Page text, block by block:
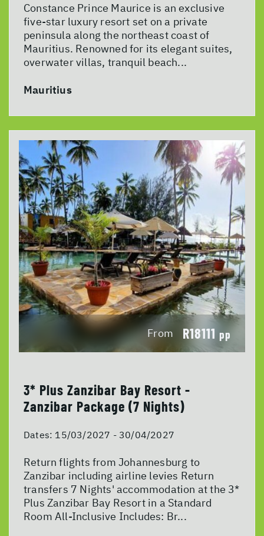
Constance Prince Maurice is an exclusive
five-star luxury resort set on a private
peninsula along the northeast coast of
Mauritius. Renowned for its elegant suites,
overwater villas, tranquil beach...
Mauritius
From R18111 pp
3* Plus Zanzibar Bay Resort -
Zanzibar Package (7 Nights)
Dates: 15/03/2027 - 30/04/2027
Return flights from Johannesburg to
Zanzibar including airline levies Return
transfers 7 Nights' accommodation at the 3*
Plus Zanzibar Bay Resort in a Standard
Room All-Inclusive Includes: Br...